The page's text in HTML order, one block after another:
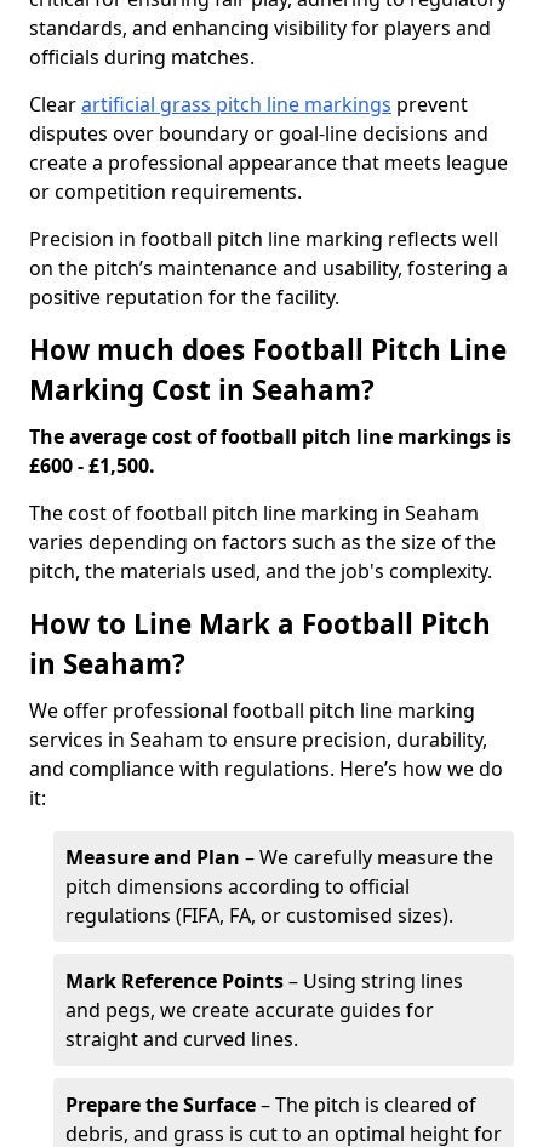
standards, and enhancing visibility for players and
officials during matches.
Clearartificial grass pitch line markings prevent
disputes over boundary or goal-line decisions and
create a professional appearance that meets league
or competition requirements.
Precision in football pitch line marking reflects well
on the pitch’s maintenance and usability, fostering a
positive reputation for the facility.
How much does Football Pitch Line
Marking Cost in Seaham?
The average cost of football pitch line markings is
£600 - £1,500.
The cost of football pitch line marking in Seaham
varies depending on factors such as the size of the
pitch, the materials used, and the job's complexity.
How to Line Mark a Football Pitch
in Seaham?
We offer professional football pitch line marking
services in Seaham to ensure precision, durability,
and compliance with regulations. Here’s how we do
it:
Measure and Plan – We carefully measure the
pitch dimensions according to official
regulations (FIFA, FA, or customised sizes).
Mark Reference Points– Using string lines
and pegs, we create accurate guides for
straight and curved lines.
Prepare the Surface– The pitch is cleared of
debris, and grass is cut to an optimal height for